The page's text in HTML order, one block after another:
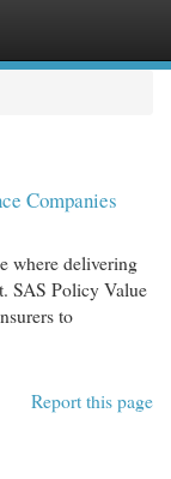
Companies
where delivering
SAS Policy Value
to
Report this page